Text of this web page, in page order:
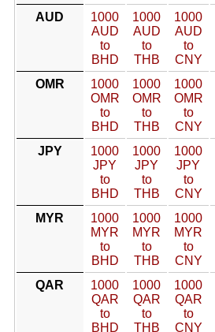
AUD
1000
AUD
to
BHD
1000
AUD
to
THB
1000
AUD
to
CNY
OMR
1000
OMR
to
BHD
1000
OMR
to
THB
1000
OMR
to
CNY
JPY
1000
JPY
to
BHD
1000
JPY
to
THB
1000
JPY
to
CNY
MYR
1000
MYR
to
BHD
1000
MYR
to
THB
1000
MYR
to
CNY
QAR
1000
QAR
to
BHD
1000
QAR
to
THB
1000
QAR
to
CNY